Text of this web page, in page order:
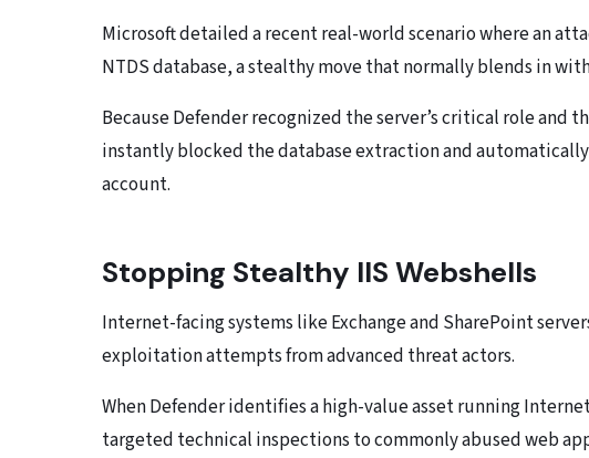
Microsoft detailed a recent real-world scenario where an
NTDS database, a stealthy move that normally blends in
Because Defender recognized the server’s critical role
instantly blocked the database extraction and
account.
Stopping Stealthy IIS Webshells
Internet-facing systems like Exchange and SharePoint
exploitation attempts from advanced threat actors.
When Defender identifies a high-value asset running
targeted technical inspections to commonly abused web